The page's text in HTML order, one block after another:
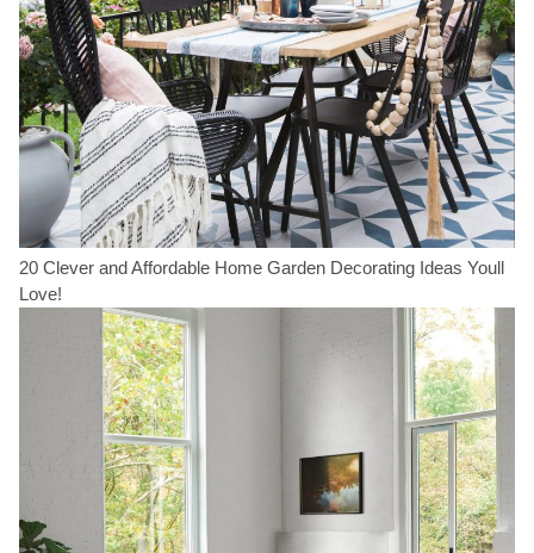
20 Clever and Affordable Home Garden Decorating Ideas Youll
Love!